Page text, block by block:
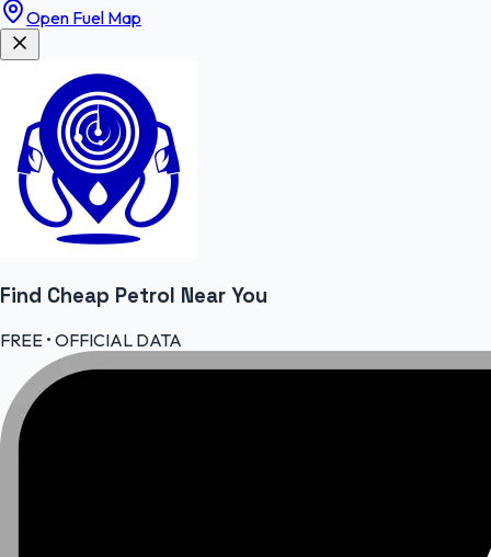
Open Fuel Map
Find Cheap Petrol Near You
FREE • OFFICIAL DATA